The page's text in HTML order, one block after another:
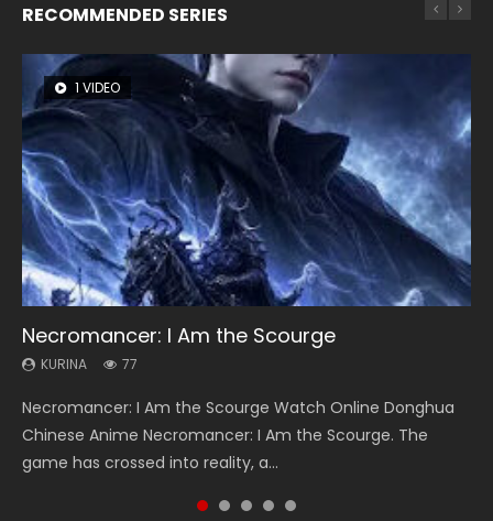
RECOMMENDED SERIES
1 VIDEO
Necromancer: I Am the Scourge
KURINA 77
Necromancer: I Am the Scourge Watch Online Donghua
Chinese Anime Necromancer: I Am the Scourge. The
game has crossed into reality, a...
8 VIDEOS
Heaven Officials Blessing Season 2
KURINA 3.4K
Heaven Officials Blessing Season 2 天官赐福 第二季 Watch
Online Donghua Chinese Anime Series Heaven Officials
Blessing Season 2, Tian Guan...
26 VIDEOS
Soul Land Season 1
KURINA 44.7K
Soul Land Season 1 斗罗大陆 Watch Chinese Anime
Donghua Douluo Dalu Soul Land Season 1 斗罗大陆 Eng Sub
Indo. Tang San is one of Tang Sect m...
104 VIDEOS
Lord of The Universe Season 3
KURINA 17.1K
Lord of The Universe Season 3 (Wan Jie Shen Zhu S3) 万界
神主 Watch Online Download Streaming New Chinese
Anime Lord of The Universe Seas...
22 VIDEOS
Swallowed Star Season 3
KURINA 1.2K
Swallowed Star Season 3 (Tunshi Xingkong 2nd Season) 吞
噬星空 第二季 2021 Watch Online Donghua Chinese Anime
Series Swallowed Star Season 3...